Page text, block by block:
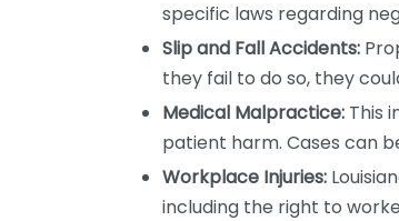
specific laws regarding
Slip and Fall Accidents:
they fail to do so, they
Medical Malpractice: This
patient harm. Cases can
Workplace Injuries:
including the right to